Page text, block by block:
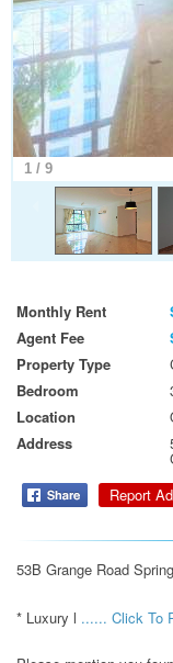
1 / 9
Monthly Rent
Agent Fee
Property Type
Bedroom
Location
Address
Report Ad
53B Grange Road
* Luxury l ...... Click To